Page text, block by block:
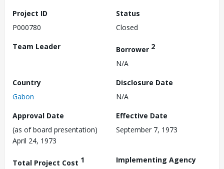
Project ID
P000780
Status
Closed
Team Leader
Borrower 2
N/A
Country
Gabon
Disclosure Date
N/A
Approval Date
(as of board presentation)
April 24, 1973
Effective Date
September 7, 1973
Total Project Cost 1
Implementing Agency